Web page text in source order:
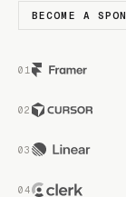
BECOME A